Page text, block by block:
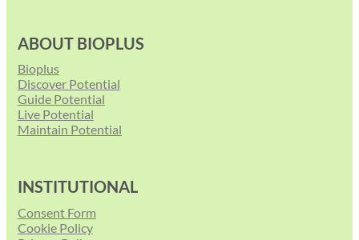
ABOUT BIOPLUS
Bioplus
Discover Potential
Guide Potential
Live Potential
Maintain Potential
INSTITUTIONAL
Consent Form
Cookie Policy